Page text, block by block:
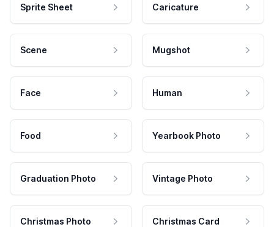
Sprite Sheet Caricature
Scene Mugshot
Face Human
Food Yearbook Photo
Graduation Photo Vintage Photo
Christmas Photo Christmas Card